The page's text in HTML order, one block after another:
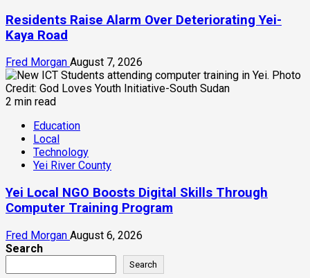
Residents Raise Alarm Over Deteriorating Yei-
Kaya Road
Fred Morgan August 7, 2026
2 min read
Education
Local
Technology
Yei River County
Yei Local NGO Boosts Digital Skills Through
Computer Training Program
Fred Morgan August 6, 2026
Search
Search